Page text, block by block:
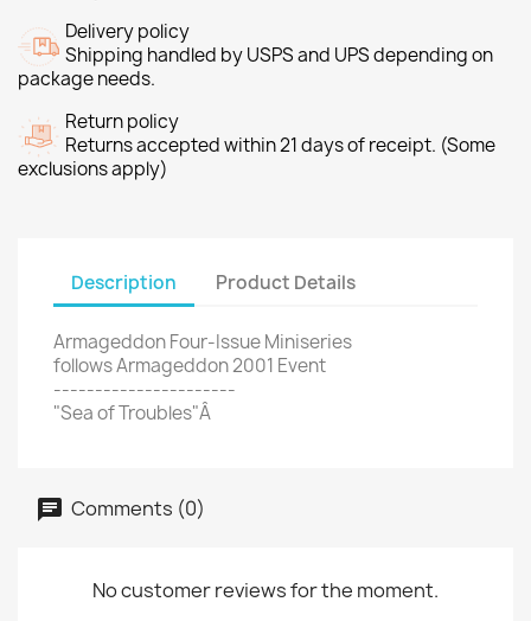
Delivery policy
Shipping handled by USPS and UPS depending on
package needs.
Return policy
Returns accepted within 21 days of receipt. (Some
exclusions apply)
Description Product Details
Armageddon Four-Issue Miniseries
follows Armageddon 2001 Event
----------------------
"Sea of Troubles"Â
Comments (0)
No customer reviews for the moment.